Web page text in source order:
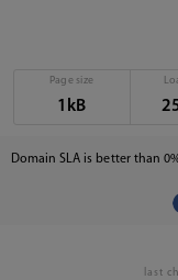
Page size
1kB
Domain SLA is better than
last